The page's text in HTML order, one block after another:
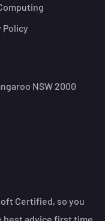
Policy
NSW 2000
Certified, so you
best advice first time,